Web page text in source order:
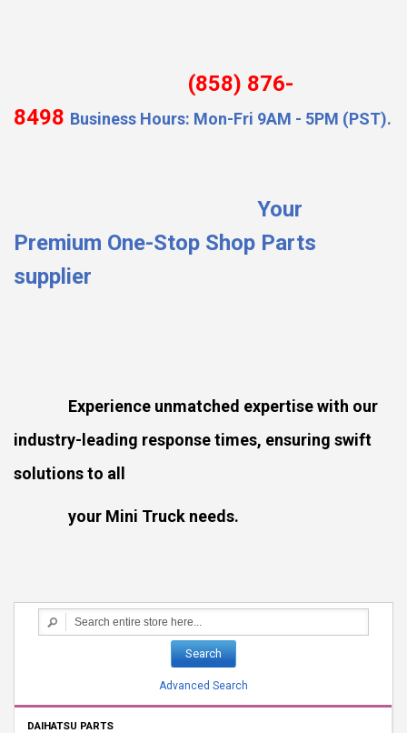
(858) 876-
8498 Business Hours: Mon-Fri 9AM - 5PM (PST).
Your
Premium One-Stop Shop Parts
supplier
Experience unmatched expertise with our
industry-leading response times, ensuring swift
solutions to all
your Mini Truck needs.
Search
Advanced Search
DAIHATSU PARTS